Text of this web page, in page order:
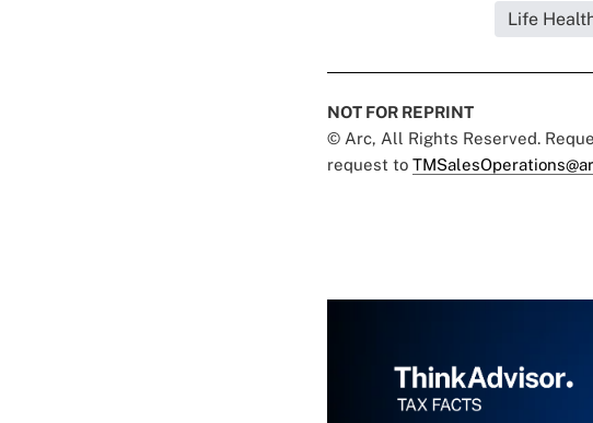
Life
NOT FOR REPRINT
© Arc, All Rights Reserved.
request to